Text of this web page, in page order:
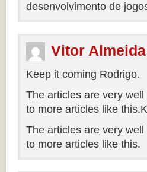
desenvolvimento de
Vitor
Keep it coming Rodrigo.
The articles are very
to more articles like
The articles are very
to more articles like this.